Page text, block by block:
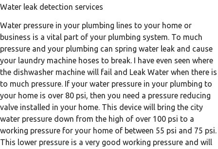
Water leak detection services
Water pressure in your plumbing lines to your home or
business is a vital part of your plumbing system. To much
pressure and your plumbing can spring water leak and cause
your laundry machine hoses to break. I have even seen where
the dishwasher machine will fail and Leak Water when there is
to much pressure. If your water pressure in your plumbing to
your home is over 80 psi, then you need a pressure reducing
valve installed in your home. This device will bring the city
water pressure down from the high of over 100 psi to a
working pressure for your home of between 55 psi and 75 psi.
This lower pressure is a very good working pressure and will